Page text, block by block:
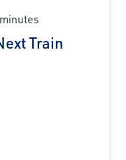
Train